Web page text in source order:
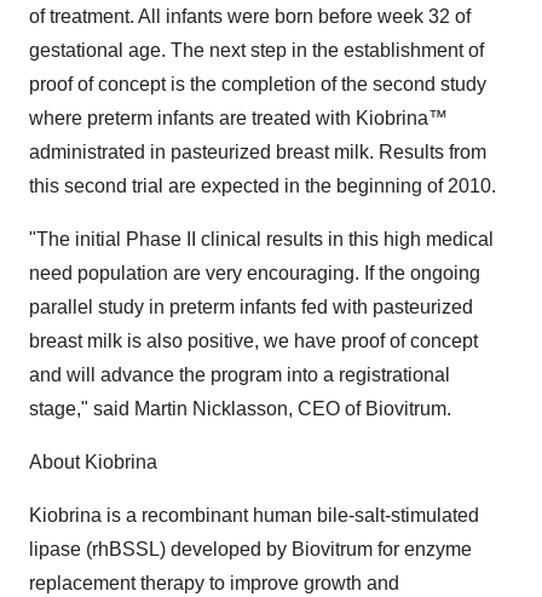
of treatment. All infants were born before week 32 of
gestational age. The next step in the establishment of
proof of concept is the completion of the second study
where preterm infants are treated with Kiobrina™
administrated in pasteurized breast milk. Results from
this second trial are expected in the beginning of 2010.
"The initial Phase II clinical results in this high medical
need population are very encouraging. If the ongoing
parallel study in preterm infants fed with pasteurized
breast milk is also positive, we have proof of concept
and will advance the program into a registrational
stage," said Martin Nicklasson, CEO of Biovitrum.
About Kiobrina
Kiobrina is a recombinant human bile-salt-stimulated
lipase (rhBSSL) developed by Biovitrum for enzyme
replacement therapy to improve growth and